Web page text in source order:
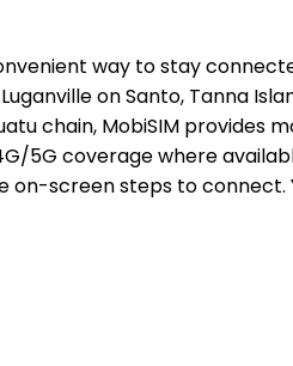
way to stay
on Santo, Tanna
chain, MobiSIM
5G coverage where
screen steps to